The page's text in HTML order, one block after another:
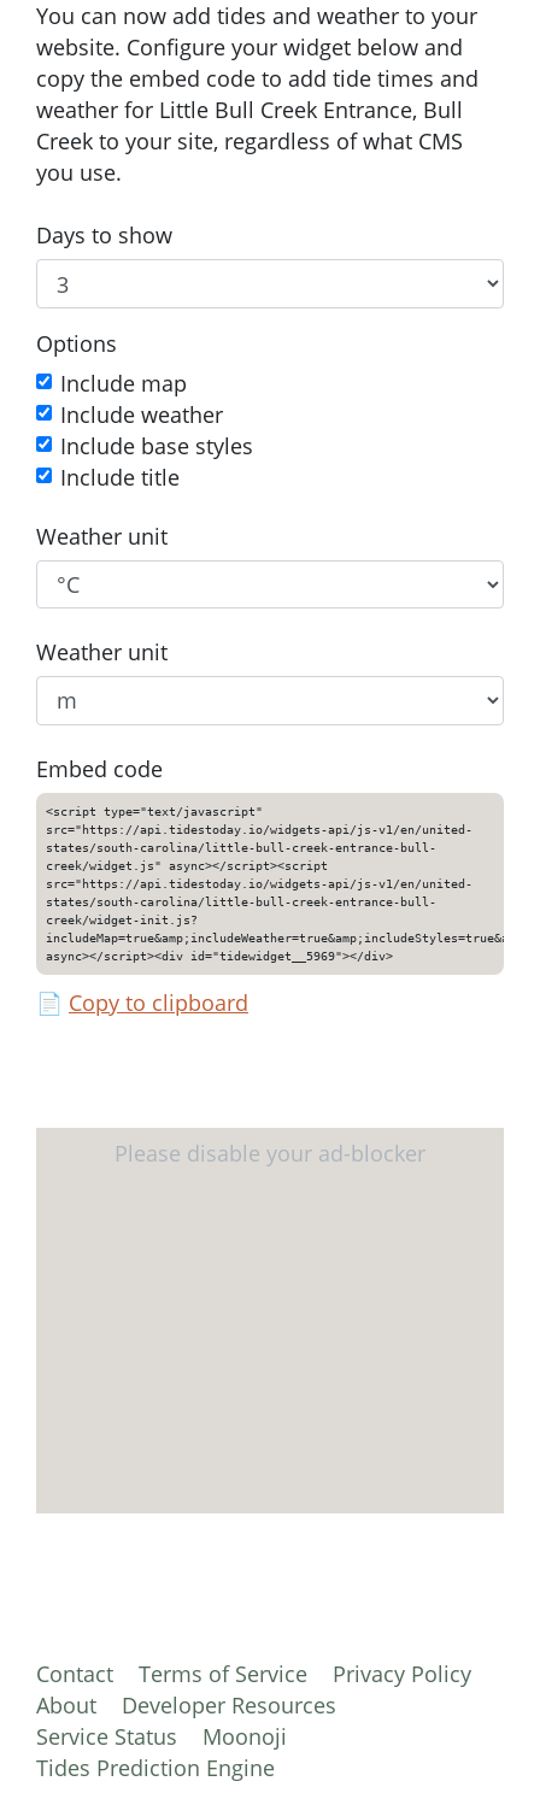
You can now add tides and weather to your
website. Configure your widget below and
copy the embed code to add tide times and
weather for Little Bull Creek Entrance, Bull
Creek to your site, regardless of what CMS
you use.
Days to show
Options
Include map
Include weather
Include base styles
Include title
Weather unit
Weather unit
Embed code
<script type="text/javascript"
src="https://api.tidestoday.io/widgets-api/js-v1/en/united-
states/south-carolina/little-bull-creek-entrance-bull-
creek/widget.js" async></script><script
src="https://api.tidestoday.io/widgets-api/js-v1/en/united-
states/south-carolina/little-bull-creek-entrance-bull-
creek/widget-init.js?
async></script><div id="tidewidget__5969"></div>
📄 Copy to clipboard
Contact Terms of Service
Privacy Policy
About
Developer Resources
Service Status
Moonoji
Tides Prediction Engine